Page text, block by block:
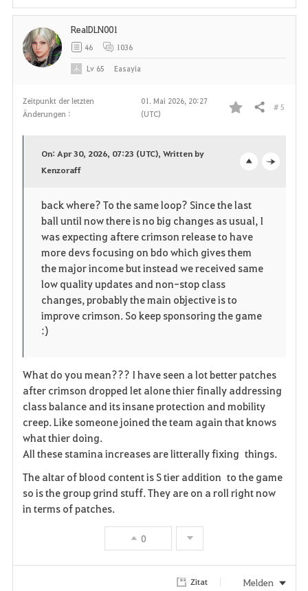
Zeitpunkt der letzten
Änderungen :
01. Mai 2026, 20:27
(UTC)
F
o
r
i
e
Teilen # 5
p
e
n
On: Apr 30, 2026, 07:23 (UTC), Written by
Kenzoraff
back where? To the same loop? Since the last
ball until now there is no big changes as usual, I
was expecting aftere crimson release to have
more devs focusing on bdo which gives them
the major income but instead we received same
low quality updates and non-stop class
changes, probably the main objective is to
improve crimson. So keep sponsoring the game
:)
What do you mean??? I have seen a lot better patches
after crimson dropped let alone thier finally addressing
class balance and its insane protection and mobility
creep. Like someone joined the team again that knows
what thier doing.
All these stamina increases are litterally fixing things.
The altar of blood content is S tier addition to the game
so is the group grind stuff. They are on a roll right now
in terms of patches.
0
RealDLN001
46 1036
Lv 65 Easayia
Zitat Melden